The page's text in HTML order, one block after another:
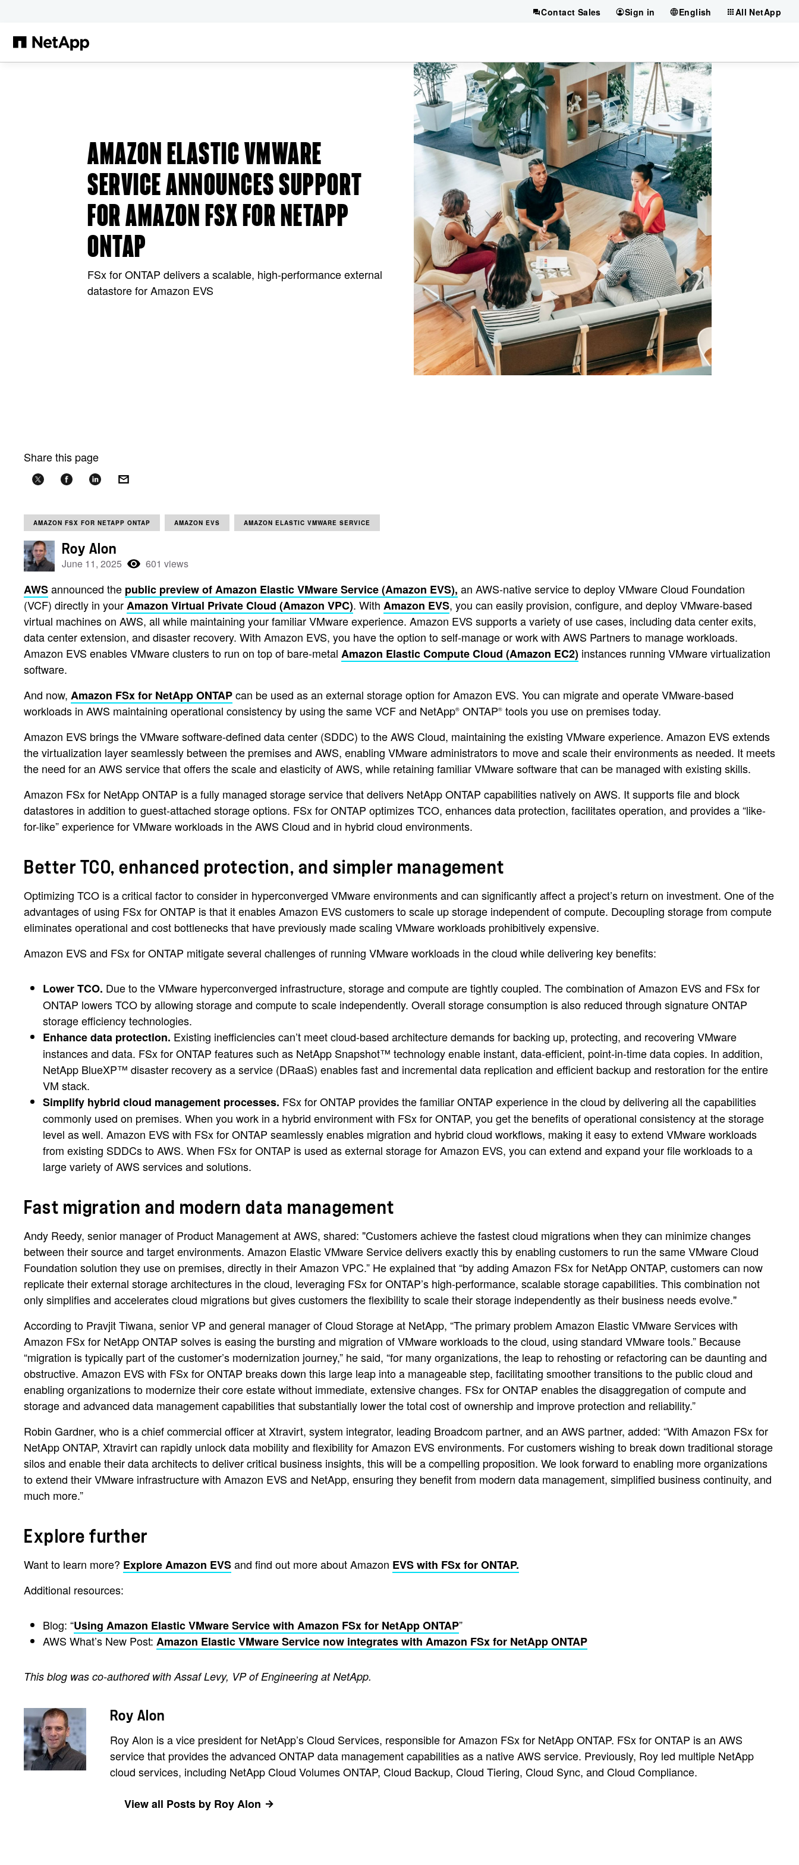
Contact Sales Sign in English All NetApp
AMAZON ELASTIC VMWARE
SERVICE ANNOUNCES SUPPORT
FOR AMAZON FSX FOR NETAPP
ONTAP
FSx for ONTAP delivers a scalable, high-performance external
datastore for Amazon EVS
Share this page
AMAZON FSX FOR NETAPP ONTAP AMAZON EVS AMAZON ELASTIC VMWARE SERVICE
Roy Alon
June 11, 2025 601 views
AWSannounced the public preview of Amazon Elastic VMware Service (Amazon EVS), an AWS-native service to deploy VMware Cloud Foundation
(VCF) directly in yourAmazon Virtual Private Cloud (Amazon VPC). With Amazon EVS, you can easily provision, configure, and deploy VMware-based
virtual machines on AWS, all while maintaining your familiar VMware experience. Amazon EVS supports a variety of use cases, including data center exits,
data center extension, and disaster recovery. With Amazon EVS, you have the option to self-manage or work with AWS Partners to manage workloads.
Amazon EVS enables VMware clusters to run on top of bare-metal Amazon Elastic Compute Cloud (Amazon EC2) instances running VMware virtualization
software.
And now, Amazon FSx for NetApp ONTAPcan be used as an external storage option for Amazon EVS. You can migrate and operate VMware-based
workloads in AWS maintaining operational consistency by using the same VCF and NetApp® ONTAP® tools you use on premises today.
Amazon EVS brings the VMware software-defined data center (SDDC) to the AWS Cloud, maintaining the existing VMware experience. Amazon EVS extends
the virtualization layer seamlessly between the premises and AWS, enabling VMware administrators to move and scale their environments as needed. It meets
the need for an AWS service that offers the scale and elasticity of AWS, while retaining familiar VMware software that can be managed with existing skills.
Amazon FSx for NetApp ONTAP is a fully managed storage service that delivers NetApp ONTAP capabilities natively on AWS. It supports file and block
datastores in addition to guest-attached storage options. FSx for ONTAP optimizes TCO, enhances data protection, facilitates operation, and provides a “like-
for-like” experience for VMware workloads in the AWS Cloud and in hybrid cloud environments.
Better TCO, enhanced protection, and simpler management
Optimizing TCO is a critical factor to consider in hyperconverged VMware environments and can significantly affect a project’s return on investment. One of the
advantages of using FSx for ONTAP is that it enables Amazon EVS customers to scale up storage independent of compute. Decoupling storage from compute
eliminates operational and cost bottlenecks that have previously made scaling VMware workloads prohibitively expensive.
Amazon EVS and FSx for ONTAP mitigate several challenges of running VMware workloads in the cloud while delivering key benefits:
Lower TCO. Due to the VMware hyperconverged infrastructure, storage and compute are tightly coupled. The combination of Amazon EVS and FSx for
ONTAP lowers TCO by allowing storage and compute to scale independently. Overall storage consumption is also reduced through signature ONTAP
storage efficiency technologies.
Enhance data protection. Existing inefficiencies can’t meet cloud-based architecture demands for backing up, protecting, and recovering VMware
instances and data. FSx for ONTAP features such as NetApp Snapshot™ technology enable instant, data-efficient, point-in-time data copies. In addition,
NetApp BlueXP™ disaster recovery as a service (DRaaS) enables fast and incremental data replication and efficient backup and restoration for the entire
VM stack.
Simplify hybrid cloud management processes. FSx for ONTAP provides the familiar ONTAP experience in the cloud by delivering all the capabilities
commonly used on premises. When you work in a hybrid environment with FSx for ONTAP, you get the benefits of operational consistency at the storage
level as well. Amazon EVS with FSx for ONTAP seamlessly enables migration and hybrid cloud workflows, making it easy to extend VMware workloads
from existing SDDCs to AWS. When FSx for ONTAP is used as external storage for Amazon EVS, you can extend and expand your file workloads to a
large variety of AWS services and solutions.
Fast migration and modern data management
Andy Reedy, senior manager of Product Management at AWS, shared: "Customers achieve the fastest cloud migrations when they can minimize changes
between their source and target environments. Amazon Elastic VMware Service delivers exactly this by enabling customers to run the same VMware Cloud
Foundation solution they use on premises, directly in their Amazon VPC.” He explained that “by adding Amazon FSx for NetApp ONTAP, customers can now
replicate their external storage architectures in the cloud, leveraging FSx for ONTAP’s high-performance, scalable storage capabilities. This combination not
only simplifies and accelerates cloud migrations but gives customers the flexibility to scale their storage independently as their business needs evolve."
According to Pravjit Tiwana, senior VP and general manager of Cloud Storage at NetApp, “The primary problem Amazon Elastic VMware Services with
Amazon FSx for NetApp ONTAP solves is easing the bursting and migration of VMware workloads to the cloud, using standard VMware tools.” Because
“migration is typically part of the customer’s modernization journey,” he said, “for many organizations, the leap to rehosting or refactoring can be daunting and
obstructive. Amazon EVS with FSx for ONTAP breaks down this large leap into a manageable step, facilitating smoother transitions to the public cloud and
enabling organizations to modernize their core estate without immediate, extensive changes. FSx for ONTAP enables the disaggregation of compute and
storage and advanced data management capabilities that substantially lower the total cost of ownership and improve protection and reliability.”
Robin Gardner, who is a chief commercial officer at Xtravirt, system integrator, leading Broadcom partner, and an AWS partner, added: “With Amazon FSx for
NetApp ONTAP, Xtravirt can rapidly unlock data mobility and flexibility for Amazon EVS environments. For customers wishing to break down traditional storage
silos and enable their data architects to deliver critical business insights, this will be a compelling proposition. We look forward to enabling more organizations
to extend their VMware infrastructure with Amazon EVS and NetApp, ensuring they benefit from modern data management, simplified business continuity, and
much more.”
Explore further
Want to learn more? Explore Amazon EVSand find out more about Amazon EVS with FSx for ONTAP.
Additional resources:
Blog: “Using Amazon Elastic VMware Service with Amazon FSx for NetApp ONTAP”
AWS What’s New Post: Amazon Elastic VMware Service now integrates with Amazon FSx for NetApp ONTAP
This blog was co-authored with Assaf Levy, VP of Engineering at NetApp.
Roy Alon
Roy Alon is a vice president for NetApp’s Cloud Services, responsible for Amazon FSx for NetApp ONTAP. FSx for ONTAP is an AWS
service that provides the advanced ONTAP data management capabilities as a native AWS service. Previously, Roy led multiple NetApp
cloud services, including NetApp Cloud Volumes ONTAP, Cloud Backup, Cloud Tiering, Cloud Sync, and Cloud Compliance.
View all Posts by Roy Alon